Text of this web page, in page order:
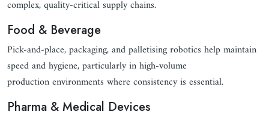
complex, quality-critical supply chains.
Food & Beverage
Pick-and-place, packaging, and palletising robotics help maintain
speed and hygiene, particularly in high-volume
production environments where consistency is essential.
Pharma & Medical Devices